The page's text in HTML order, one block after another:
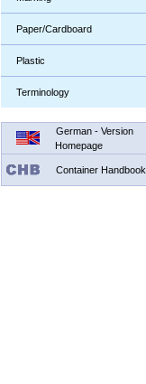
Paper/Cardboard
Plastic
Terminology
German - Version
Homepage
Container Handbook